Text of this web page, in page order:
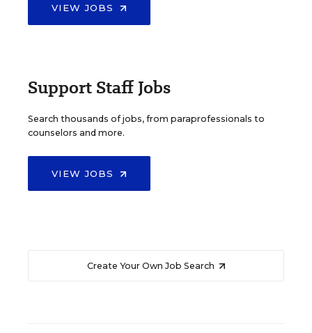
VIEW JOBS
Support Staff Jobs
Search thousands of jobs, from paraprofessionals to
counselors and more.
VIEW JOBS
Create Your Own Job Search